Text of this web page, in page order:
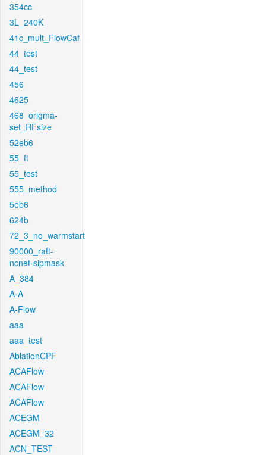
354cc
3L_240K
41c_mult_FlowCaf
44_test
44_test
456
4625
468_origma-
set_RFsize
52eb6
55_ft
55_test
555_method
5eb6
624b
72_3_no_warmstart
90000_raft-
ncnet-sipmask
A_384
A-A
A-Flow
aaa
aaa_test
AblationCPF
ACAFlow
ACAFlow
ACAFlow
ACEGM
ACEGM_32
ACN_TEST